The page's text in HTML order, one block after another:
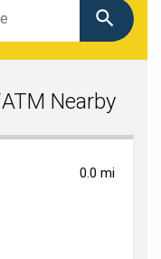
Nearby
0.0 mi